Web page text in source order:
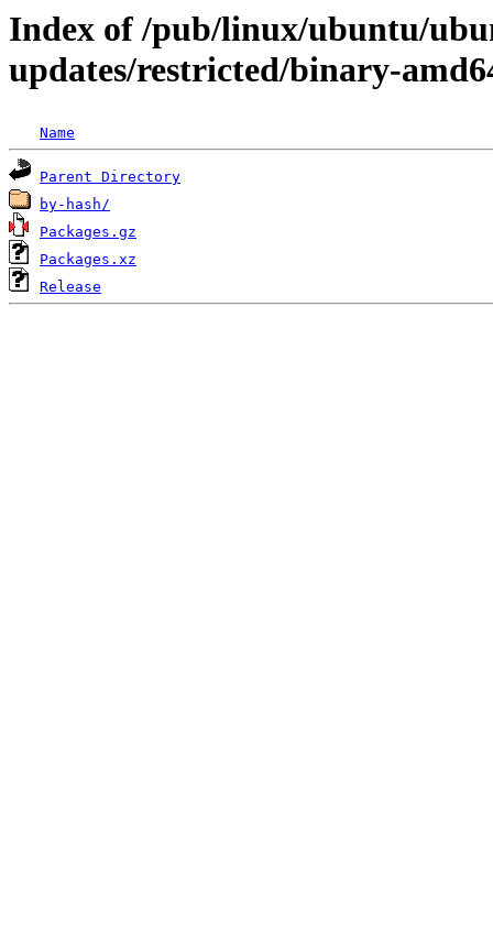
Index of /pub/linux/ubuntu/
updates/restricted/binary-
Name
Parent Directory
by-hash/
Packages.gz
Packages.xz
Release